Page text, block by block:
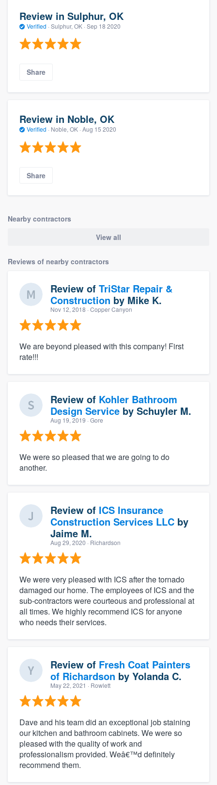
Review in Sulphur, OK
Verified · Sulphur, OK · Sep 18 2020
Share
Review in Noble, OK
Verified · Noble, OK · Aug 15 2020
Share
Nearby contractors
View all
Reviews of nearby contractors
Review of TriStar Repair &
Construction by Mike K.
Nov 12, 2018 · Copper Canyon
We are beyond pleased with this company! First
rate!!!
Review of Kohler Bathroom
Design Service by Schuyler M.
Aug 19, 2019 · Gore
We were so pleased that we are going to do
another.
Review of ICS Insurance
Construction Services LLC by
Jaime M.
Aug 29, 2020 · Richardson
We were very pleased with ICS after the tornado
damaged our home. The employees of ICS and the
sub-contractors were courteous and professional at
all times. We highly recommend ICS for anyone
who needs their services.
Review of Fresh Coat Painters
of Richardson by Yolanda C.
May 22, 2021 · Rowlett
Dave and his team did an exceptional job staining
our kitchen and bathroom cabinets. We were so
pleased with the quality of work and
professionalism provided. Weâ€™d definitely
recommend them.